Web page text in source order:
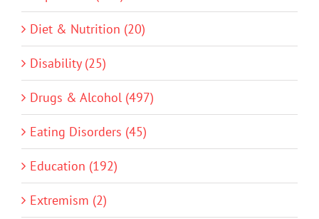
Diet & Nutrition (20)
Disability (25)
Drugs & Alcohol (497)
Eating Disorders (45)
Education (192)
Extremism (2)